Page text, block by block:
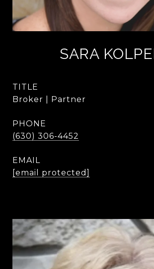
SARA
TITLE
Broker | Partner
PHONE
(630) 306-4452
EMAIL
[email protected]